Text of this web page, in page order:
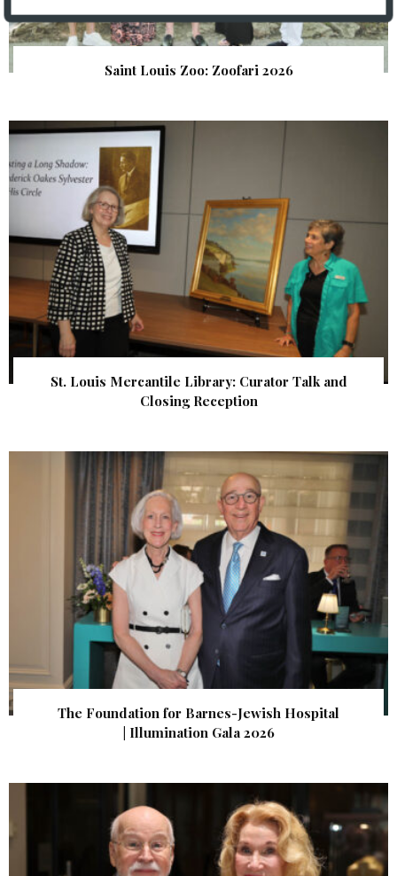
Saint Louis Zoo: Zoofari 2026
St. Louis Mercantile Library: Curator Talk and
Closing Reception
The Foundation for Barnes-Jewish Hospital
| Illumination Gala 2026